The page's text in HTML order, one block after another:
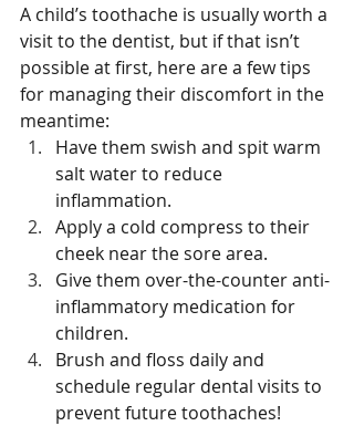
A child’s toothache is usually worth a
visit to the dentist, but if that isn’t
possible at first, here are a few tips
for managing their discomfort in the
meantime:
Have them swish and spit warm
salt water to reduce
inflammation.
Apply a cold compress to their
cheek near the sore area.
Give them over-the-counter anti-
inflammatory medication for
children.
Brush and floss daily and
schedule regular dental visits to
prevent future toothaches!